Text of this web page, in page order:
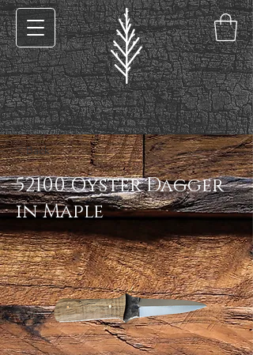
< Back
52100 Oyster Dagger
in Maple